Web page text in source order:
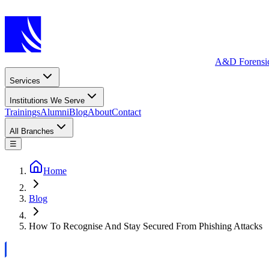
A&D
Services
Institutions We Serve
TrainingsAlumniBlogAboutContact
All Branches
☰
Home
Blog
How To Recognise And Stay Secured From Phishing Attacks